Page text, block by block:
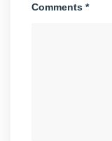
Comments *